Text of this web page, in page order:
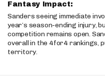
Fantasy Impact:
Sanders seeing immediate
year’s season-ending injury,
competition remains open.
overall in the 4for4 rankings,
territory.